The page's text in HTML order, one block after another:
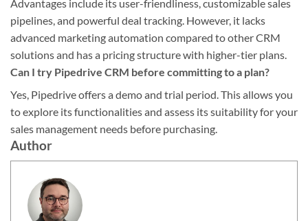
Advantages include its user-friendliness, customizable sales
pipelines, and powerful deal tracking. However, it lacks
advanced marketing automation compared to other CRM
solutions and has a pricing structure with higher-tier plans.
Can I try Pipedrive CRM before committing to a plan?
Yes, Pipedrive offers a demo and trial period. This allows you
to explore its functionalities and assess its suitability for your
sales management needs before purchasing.
Author